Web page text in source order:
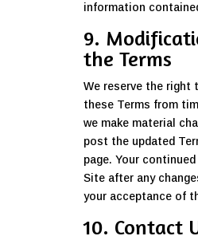
information
9.
the Terms
We reserve the right
these Terms from
we make material
post the updated
page. Your
Site after any
your acceptance of
10. Contact